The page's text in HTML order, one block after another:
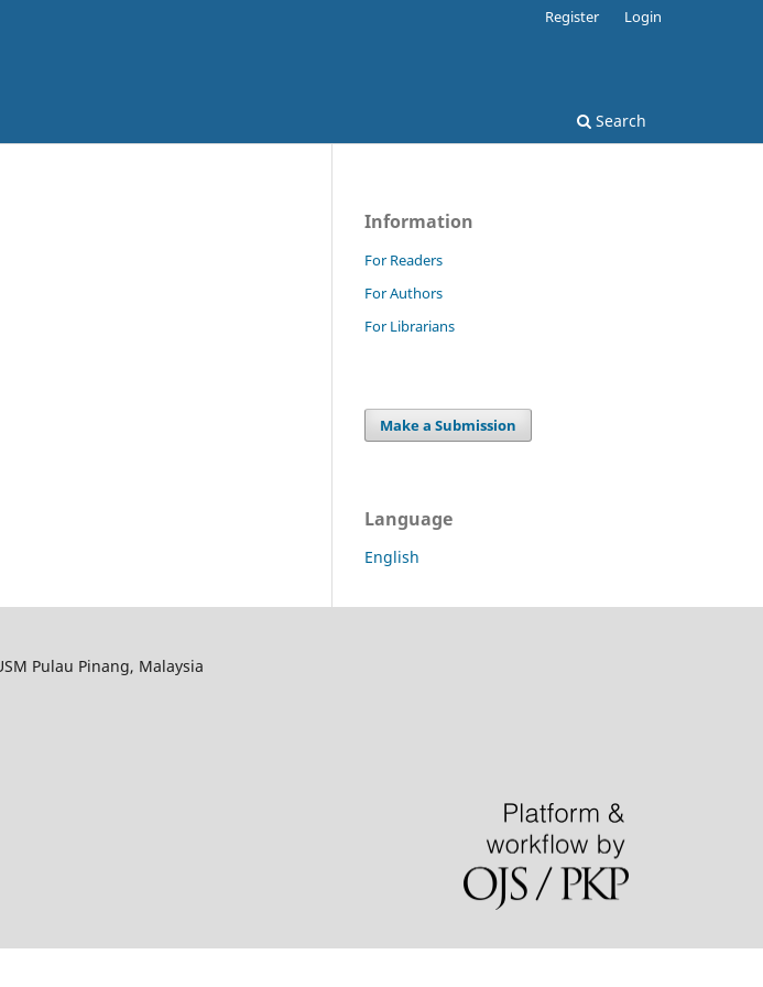
Search
Register Login
Information
For Readers
For Authors
For Librarians
Make a Submission
Language
English
Pulau Pinang, Malaysia